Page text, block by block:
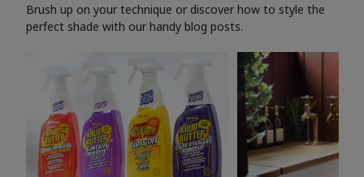
Brush up on your technique or discover how to style the
perfect shade with our handy blog posts.